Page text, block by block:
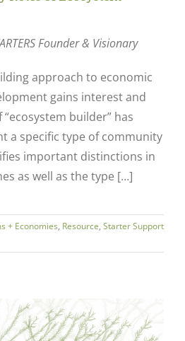
Founder & Visionary
approach to economic
gains interest and
builder” has
a specific type of community
important distinctions in
as well as the type […]
+ Economies, Resource, Starter Support